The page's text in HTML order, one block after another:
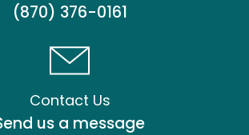
(870) 376-0161
Contact Us
us a message